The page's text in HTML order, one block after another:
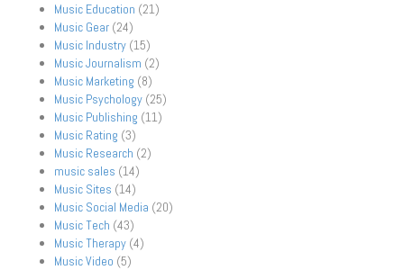
Music Education (21)
Music Gear (24)
Music Industry (15)
Music Journalism (2)
Music Marketing (8)
Music Psychology (25)
Music Publishing (11)
Music Rating (3)
Music Research (2)
music sales (14)
Music Sites (14)
Music Social Media (20)
Music Tech (43)
Music Therapy (4)
Music Video (5)